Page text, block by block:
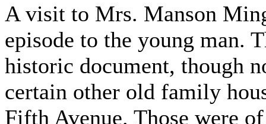
A visit to Mrs. Manson
episode to the young man.
historic document, though
certain other old family
Fifth Avenue. Those were